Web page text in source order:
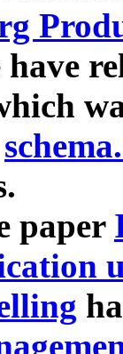
have
paper